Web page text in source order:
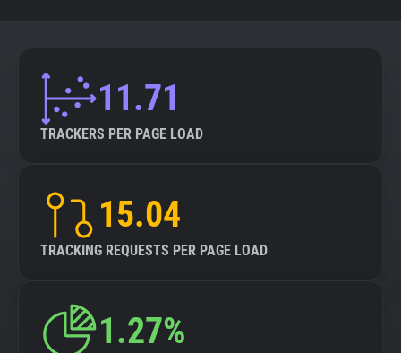
11.71
TRACKERS PER PAGE LOAD
15.04
TRACKING REQUESTS PER PAGE LOAD
1.27%